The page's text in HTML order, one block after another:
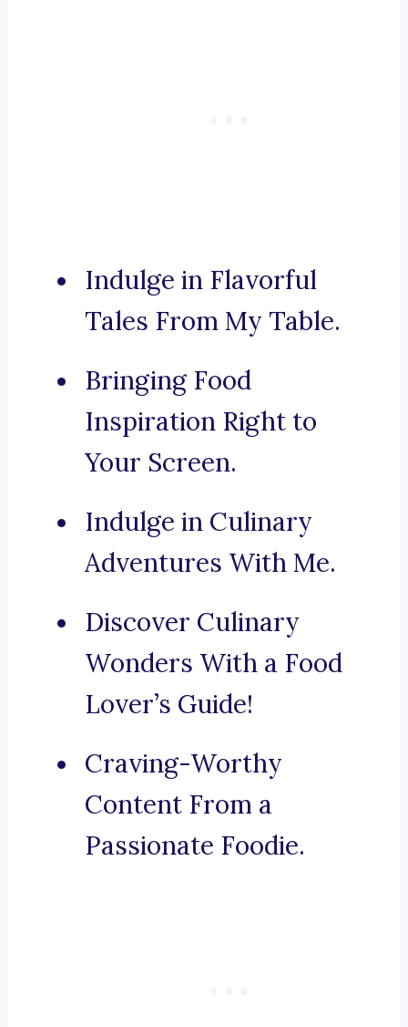
Indulge in Flavorful
Tales From My Table.
Bringing Food
Inspiration Right to
Your Screen.
Indulge in Culinary
Adventures With Me.
Discover Culinary
Wonders With a Food
Lover’s Guide!
Craving-Worthy
Content From a
Passionate Foodie.